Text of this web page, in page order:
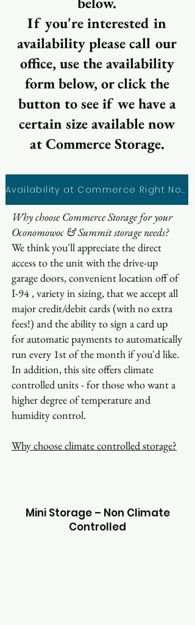
If you're interested in
availability please call our
office, use the availability
form below, or click the
button to see if we have a
certain size available now
at Commerce Storage.
Why choose Commerce Storage for your
Oconomowoc & Summit storage needs?
We think you'll appreciate the direct
access to the unit with the drive-up
garage doors, convenient location off of
I-94 , variety in sizing, that we accept all
major credit/debit cards (with no extra
fees!) and the ability to sign a card up
for automatic payments to automatically
run every 1st of the month if you'd like.
In addition, this site offers climate
controlled units - for those who want a
higher degree of temperature and
humidity control.
Why choose climate controlled storage?
Availability at Commerce Right Now
Mini Storage – Non Climate
Controlled